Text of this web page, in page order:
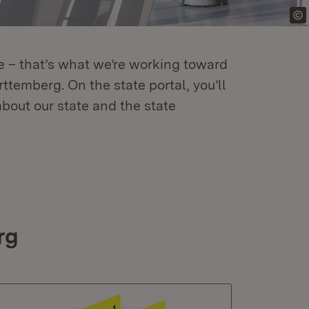
that’s what we’re working toward
On the state portal, you’ll
our state and the state